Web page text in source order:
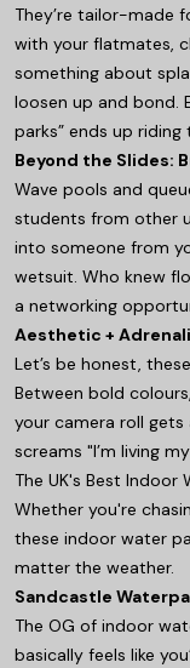
They’re tailor-made
with your flatmates,
something about
loosen up and bond.
parks” ends up
Beyond the Slides:
Wave pools and
students from other
into someone from
wetsuit. Who knew
a networking
Aesthetic +
Let’s be honest,
Between bold
your camera roll
screams "I’m living
The UK's Best Indoor
Whether you're
these indoor water
matter the weather.
Sandcastle
The OG of indoor
basically feels like